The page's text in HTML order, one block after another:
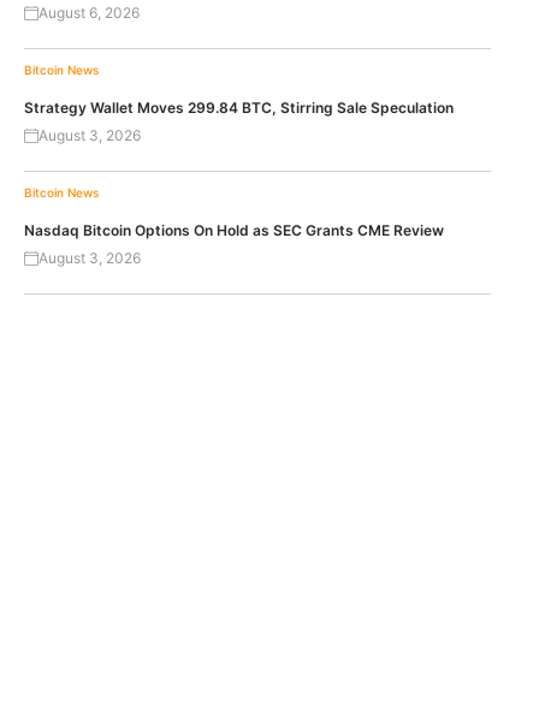
August 6, 2026
Bitcoin News
Strategy Wallet Moves 299.84 BTC, Stirring Sale Speculation
August 3, 2026
Bitcoin News
Nasdaq Bitcoin Options On Hold as SEC Grants CME Review
August 3, 2026